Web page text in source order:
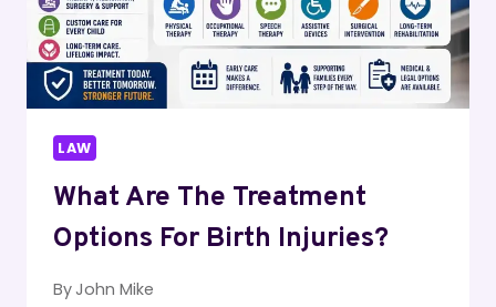
LAW
What Are The Treatment
Options For Birth Injuries?
ByJohn Mike